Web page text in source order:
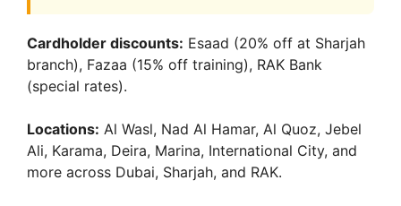
Cardholder discounts: Esaad (20% off at Sharjah
branch), Fazaa (15% off training), RAK Bank
(special rates).
Locations: Al Wasl, Nad Al Hamar, Al Quoz, Jebel
Ali, Karama, Deira, Marina, International City, and
more across Dubai, Sharjah, and RAK.